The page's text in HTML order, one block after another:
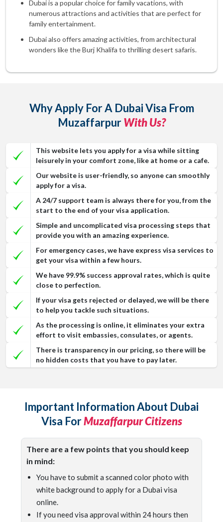
Dubai is a popular choice for family vacations, with
numerous attractions and activities that are perfect for
family entertainment.
Dubai also offers amazing activities, from architectural
wonders like the Burj Khalifa to thrilling desert safaris.
Why Apply For A Dubai Visa From
MuzaffarpurWith Us?
This website lets you apply for a visa while sitting
leisurely in your comfort zone, like at home or a cafe.
Our website is user-friendly, so anyone can smoothly
apply for a visa.
A 24/7 support team is always there for you, from the
start to the end of your visa application.
Simple and uncomplicated visa processing steps that
provide you with an amazing experience.
For emergency cases, we have express visa services to
get your visa within a few hours.
We have 99.9% success approval rates, which is quite
close to perfection.
If your visa gets rejected or delayed, we will be there
to help you tackle such situations.
As the processing is online, it eliminates your extra
effort to visit embassies, consulates, or agents.
There is transparency in our pricing, so there will be
no hidden costs that you have to pay later.
Important Information About Dubai
Visa ForMuzaffarpur Citizens
There are a few points that you should keep
in mind:
You have to submit a scanned color photo with
white background to apply for a Dubai visa
online.
If you need visa approval within 24 hours then